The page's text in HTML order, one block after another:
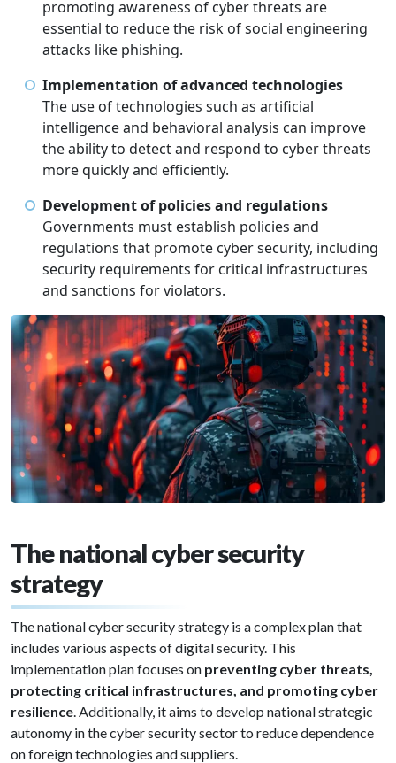
promoting awareness of cyber threats are
essential to reduce the risk of social engineering
attacks like phishing.
Implementation of advanced technologies
The use of technologies such as artificial
intelligence and behavioral analysis can improve
the ability to detect and respond to cyber threats
more quickly and efficiently.
Development of policies and regulations
Governments must establish policies and
regulations that promote cyber security, including
security requirements for critical infrastructures
and sanctions for violators.
The national cyber security
strategy
The national cyber security strategy is a complex plan that
includes various aspects of digital security. This
implementation plan focuses on preventing cyber threats,
protecting critical infrastructures, and promoting cyber
resilience. Additionally, it aims to develop national strategic
autonomy in the cyber security sector to reduce dependence
on foreign technologies and suppliers.